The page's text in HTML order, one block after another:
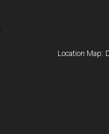
Location Map: